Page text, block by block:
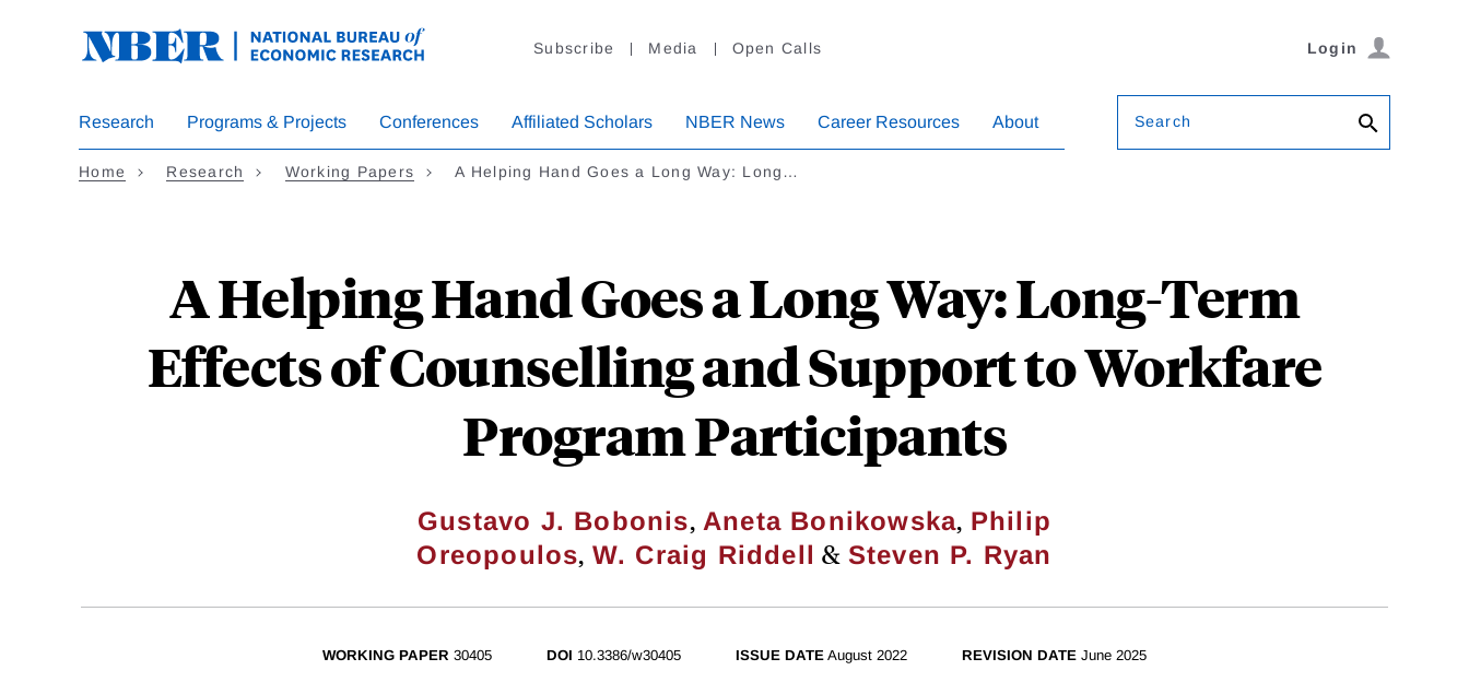
Subscribe Media Open Calls Login
Research Programs & Projects Conferences Affiliated Scholars NBER News Career Resources About Search
Home Research Working Papers A Helping Hand Goes a Long Way: Long…
A Helping Hand Goes a Long Way: Long-Term
Effects of Counselling and Support to Workfare
Program Participants
Gustavo J. Bobonis,Aneta Bonikowska, Philip
Oreopoulos, W. Craig Riddell & Steven P. Ryan
WORKING PAPER 30405 DOI 10.3386/w30405 ISSUE DATE August 2022 REVISION DATE June 2025